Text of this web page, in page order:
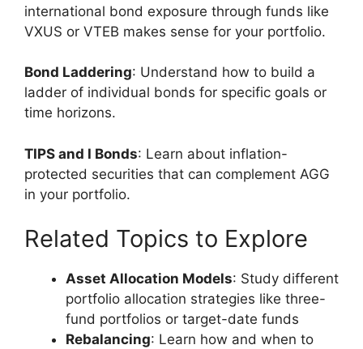
international bond exposure through funds like
VXUS or VTEB makes sense for your portfolio.
Bond Laddering: Understand how to build a
ladder of individual bonds for specific goals or
time horizons.
TIPS and I Bonds: Learn about inflation-
protected securities that can complement AGG
in your portfolio.
Related Topics to Explore
Asset Allocation Models: Study different
portfolio allocation strategies like three-
fund portfolios or target-date funds
Rebalancing: Learn how and when to